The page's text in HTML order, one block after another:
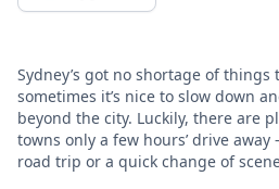
Sydney’s got no shortage of things
sometimes it’s nice to slow down
beyond the city. Luckily, there are
towns only a few hours’ drive
road trip or a quick change of